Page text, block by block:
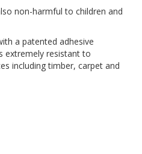
non-harmful to children and
a patented adhesive
extremely resistant to
including timber, carpet and